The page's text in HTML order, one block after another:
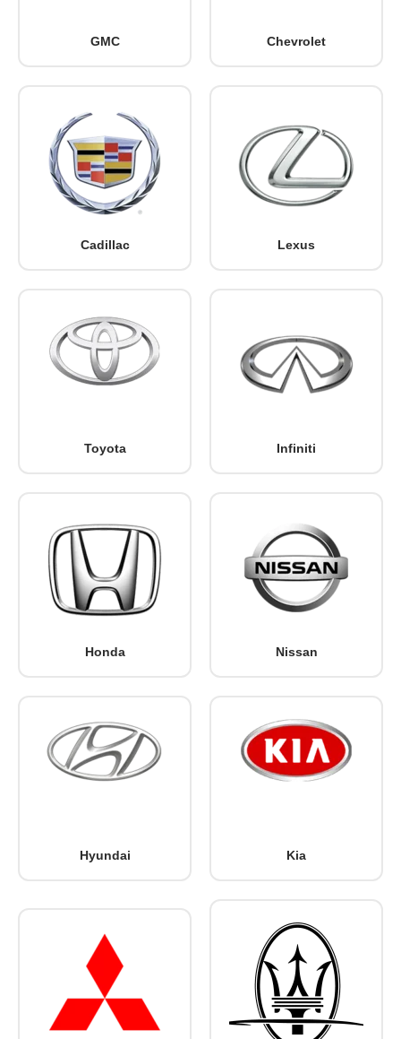
GMC Chevrolet
Cadillac Lexus
Toyota Infiniti
Honda Nissan
Hyundai Kia